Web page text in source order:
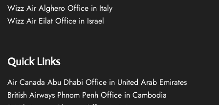
Wizz Air Alghero Office in Italy
Wizz Air Eilat Office in Israel
Quick Links
Air Canada Abu Dhabi Office in United Arab Emirates
British Airways Phnom Penh Office in Cambodia